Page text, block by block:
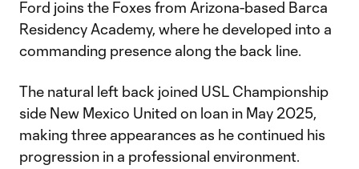
Ford joins the Foxes from Arizona-based Barca
Residency Academy, where he developed into a
commanding presence along the back line.
The natural left back joined USL Championship
side New Mexico United on loan in May 2025,
making three appearances as he continued his
progression in a professional environment.